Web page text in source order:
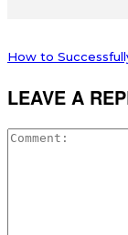
How to
LEAVE A